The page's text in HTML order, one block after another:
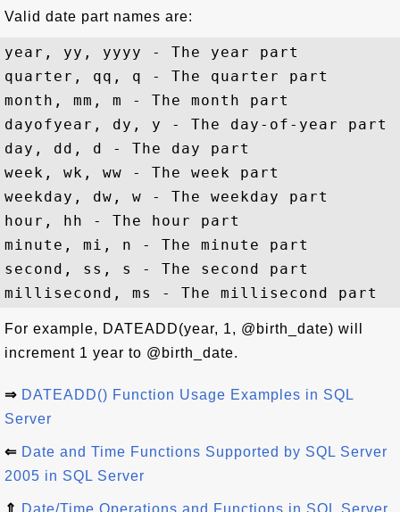
Valid date part names are:
year, yy, yyyy - The year part
quarter, qq, q - The quarter part
month, mm, m - The month part
dayofyear, dy, y - The day-of-year part
day, dd, d - The day part
week, wk, ww - The week part
weekday, dw, w - The weekday part
hour, hh - The hour part
minute, mi, n - The minute part
second, ss, s - The second part
For example, DATEADD(year, 1, @birth_date) will
increment 1 year to @birth_date.
⇒ DATEADD() Function Usage Examples in SQL
Server
⇐ Date and Time Functions Supported by SQL Server
2005 in SQL Server
⇑ Date/Time Operations and Functions in SQL Server